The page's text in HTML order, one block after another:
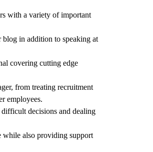
with a variety of important
in addition to speaking at
covering cutting edge
from treating recruitment
employees.
decisions and dealing
while also providing support